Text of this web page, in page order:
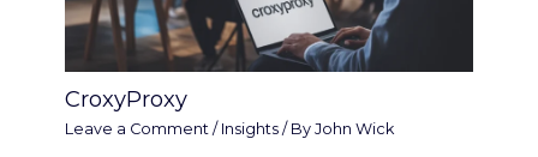
CroxyProxy
Leave a Comment / Insights / ByJohn Wick